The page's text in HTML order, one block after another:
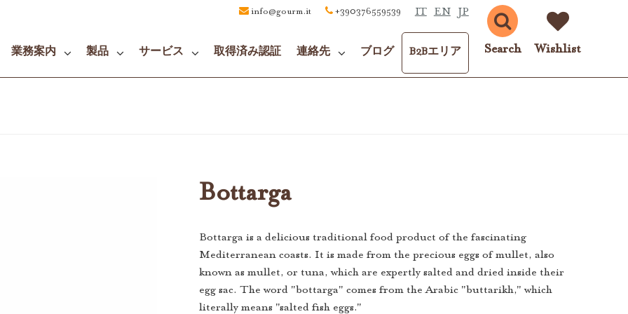
info@gourm.it +390376559539 IT EN JP
業務案内 製品 サービス 取得済み認証 連絡先 ブログ B2Bエリア Search Wishlist
Bottarga
Bottarga is a delicious traditional food product of the fascinating
Mediterranean coasts. It is made from the precious eggs of mullet, also
known as mullet, or tuna, which are expertly salted and dried inside their
egg sac. The word "bottarga" comes from the Arabic "buttarikh," which
literally means "salted fish eggs."